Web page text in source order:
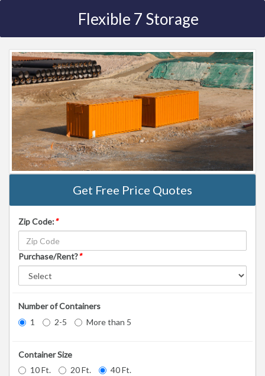
Flexible 7 Storage
Get Free Price Quotes
Zip Code:*
Purchase/Rent?*
Number of Containers
1
2-5 More than 5
Container Size
10 Ft.
20 Ft. 40 Ft.